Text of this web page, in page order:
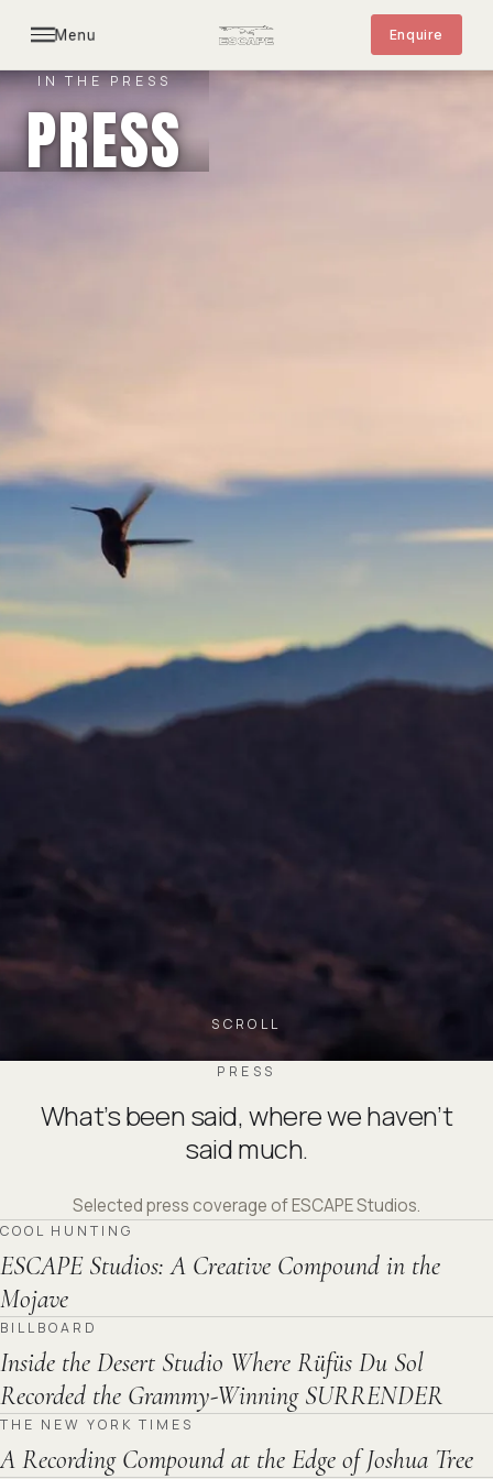
Menu Enquire
IN THE PRESS
PRESS
SCROLL
PRESS
What’s been said, where we haven’t
said much.
Selected press coverage of ESCAPE Studios.
COOL HUNTING
ESCAPE Studios: A Creative Compound in the
Mojave
BILLBOARD
Inside the Desert Studio Where Rüfüs Du Sol
Recorded the Grammy-Winning SURRENDER
THE NEW YORK TIMES
A Recording Compound at the Edge of Joshua Tree